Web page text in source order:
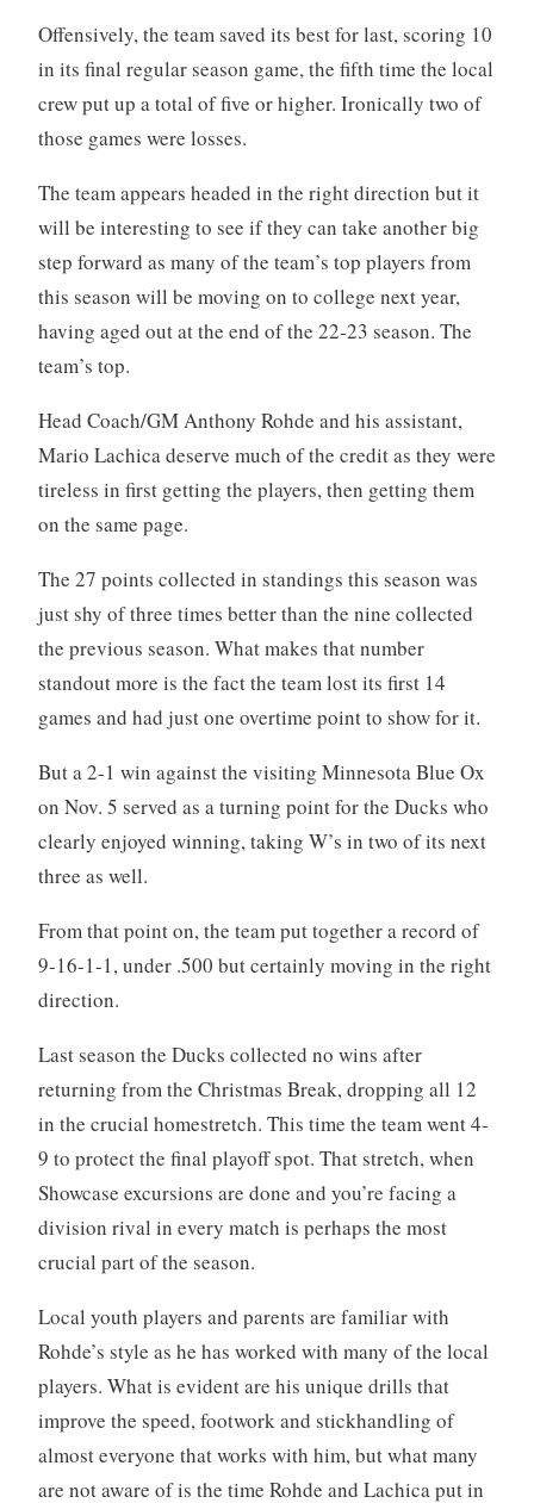
Offensively, the team saved its best for last, scoring 10
in its final regular season game, the fifth time the local
crew put up a total of five or higher. Ironically two of
those games were losses.
The team appears headed in the right direction but it
will be interesting to see if they can take another big
step forward as many of the team’s top players from
this season will be moving on to college next year,
having aged out at the end of the 22-23 season. The
team’s top.
Head Coach/GM Anthony Rohde and his assistant,
Mario Lachica deserve much of the credit as they were
tireless in first getting the players, then getting them
on the same page.
The 27 points collected in standings this season was
just shy of three times better than the nine collected
the previous season. What makes that number
standout more is the fact the team lost its first 14
games and had just one overtime point to show for it.
But a 2-1 win against the visiting Minnesota Blue Ox
on Nov. 5 served as a turning point for the Ducks who
clearly enjoyed winning, taking W’s in two of its next
three as well.
From that point on, the team put together a record of
9-16-1-1, under .500 but certainly moving in the right
direction.
Last season the Ducks collected no wins after
returning from the Christmas Break, dropping all 12
in the crucial homestretch. This time the team went 4-
9 to protect the final playoff spot. That stretch, when
Showcase excursions are done and you’re facing a
division rival in every match is perhaps the most
crucial part of the season.
Local youth players and parents are familiar with
Rohde’s style as he has worked with many of the local
players. What is evident are his unique drills that
improve the speed, footwork and stickhandling of
almost everyone that works with him, but what many
are not aware of is the time Rohde and Lachica put in